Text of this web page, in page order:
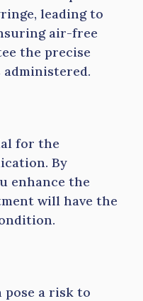
leading to
air-free
the precise
for the
By
enhance the
will have the
pose a risk to